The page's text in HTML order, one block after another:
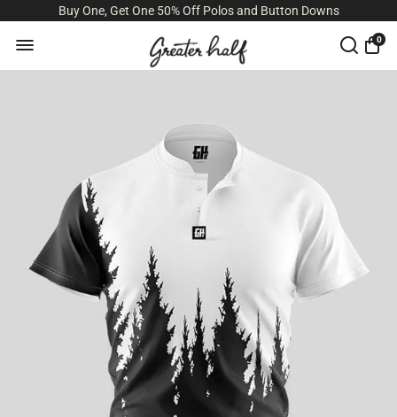
Buy One, Get One 50% Off Polos and Button Downs
0
Size Guide